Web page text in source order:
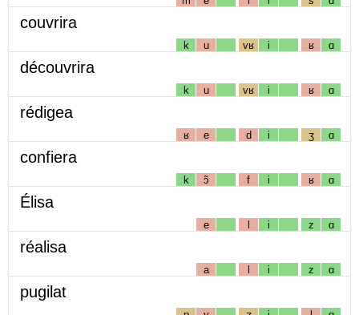
couvrira
k u vʁ i ʁ ɑ
découvrira
k u vʁ i ʁ ɑ
rédigea
ʁ e d i ʒ ɑ
confiera
k ɔ̃ f i ʁ ɑ
Élisa
e l i z ɑ
réalisa
a l i z ɑ
pugilat